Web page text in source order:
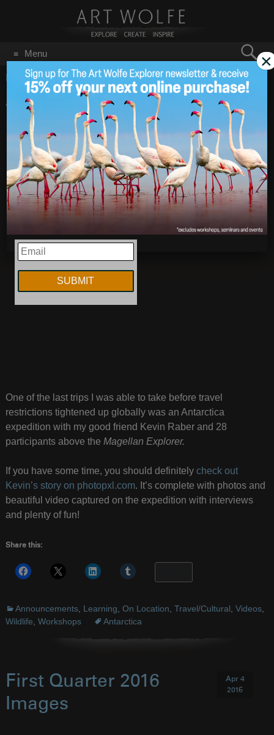
Menu
for:
GO
Home/Antarctica
Antarctica Workshop
Expedition Recap –
February 15-21, 2020
2020
One of the last trips I was able to take before travel
restrictions tightened up globally was an Antarctica
expedition with my good friend Kevin Raber and 28
participants above the Magellan Explorer.
If you have some time, you should definitely check out
Kevin’s story on photopxl.com. It’s complete with photos and
beautiful video captured on the expedition with interviews
and plenty of fun!
Share this:
Announcements, Learning On Location Travel/Cultural Videos,
Wildlife Workshops Antarctica
First Quarter 2016
Images
Apr 4
2016
EMAIL
×